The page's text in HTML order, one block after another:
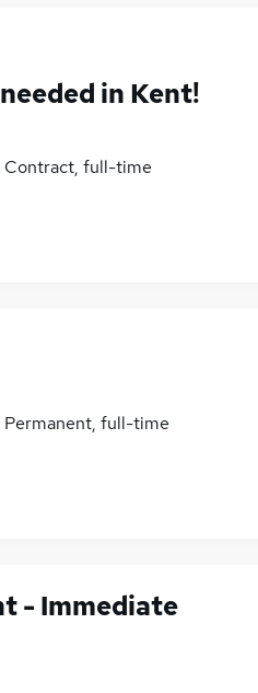
in Kent!
Contract, full-time
Permanent, full-time
- Immediate